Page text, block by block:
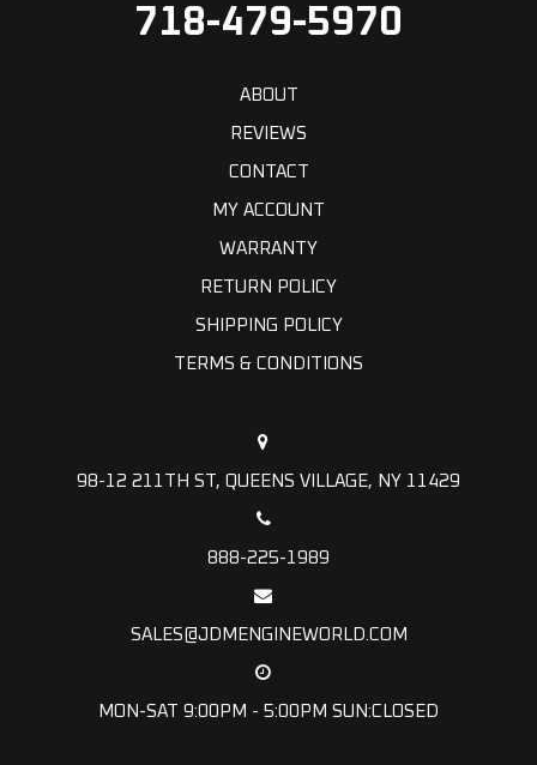
718-479-5970
ABOUT
REVIEWS
CONTACT
MY ACCOUNT
WARRANTY
RETURN POLICY
SHIPPING POLICY
TERMS & CONDITIONS
98-12 211TH ST, QUEENS VILLAGE, NY 11429
888-225-1989
SALES@JDMENGINEWORLD.COM
MON-SAT 9:00PM - 5:00PM SUN:CLOSED